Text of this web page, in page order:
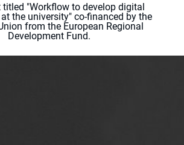
titled "Workflow to develop digital
the university" co-financed by the
from the European Regional
Development Fund.